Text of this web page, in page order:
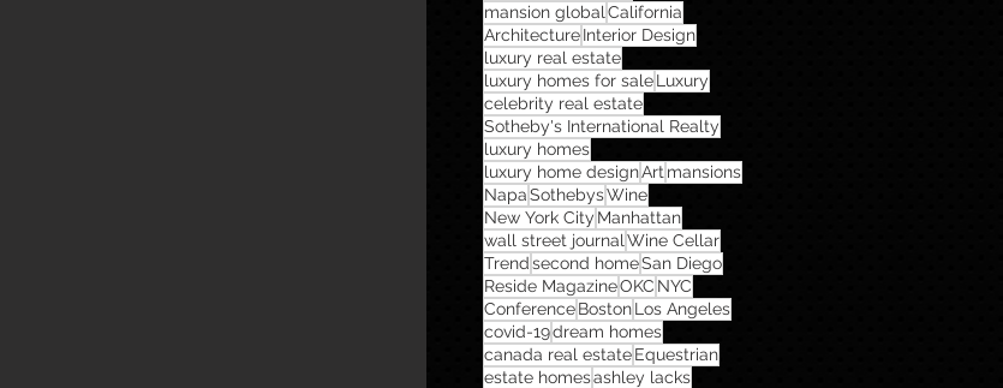
mansion global California
ArchitectureInterior Design
luxury real estate
luxury homes for saleLuxury
celebrity real estate
Sotheby's International Realty
luxury homes
luxury home designArt mansions
NapaSothebysWine
New York City Manhattan
wall street journal Wine Cellar
Trendsecond homeSan Diego
Reside MagazineOKC NYC
ConferenceBostonLos Angeles
covid-19dream homes
canada real estateEquestrian
estate homesashley lacks